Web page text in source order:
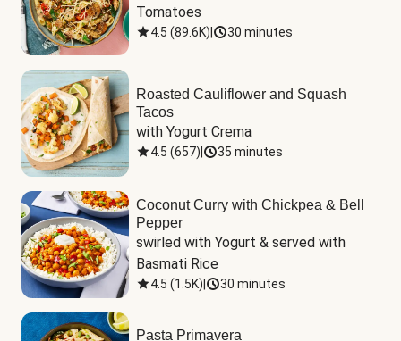
Tomatoes
4.5 (89.6K) 30 minutes
Roasted Cauliflower and Squash
Tacos
with Yogurt Crema
4.5 (657) 35 minutes
Coconut Curry with Chickpea & Bell
Pepper
swirled with Yogurt & served with
Basmati Rice
4.5 (1.5K) 30 minutes
Pasta Primavera